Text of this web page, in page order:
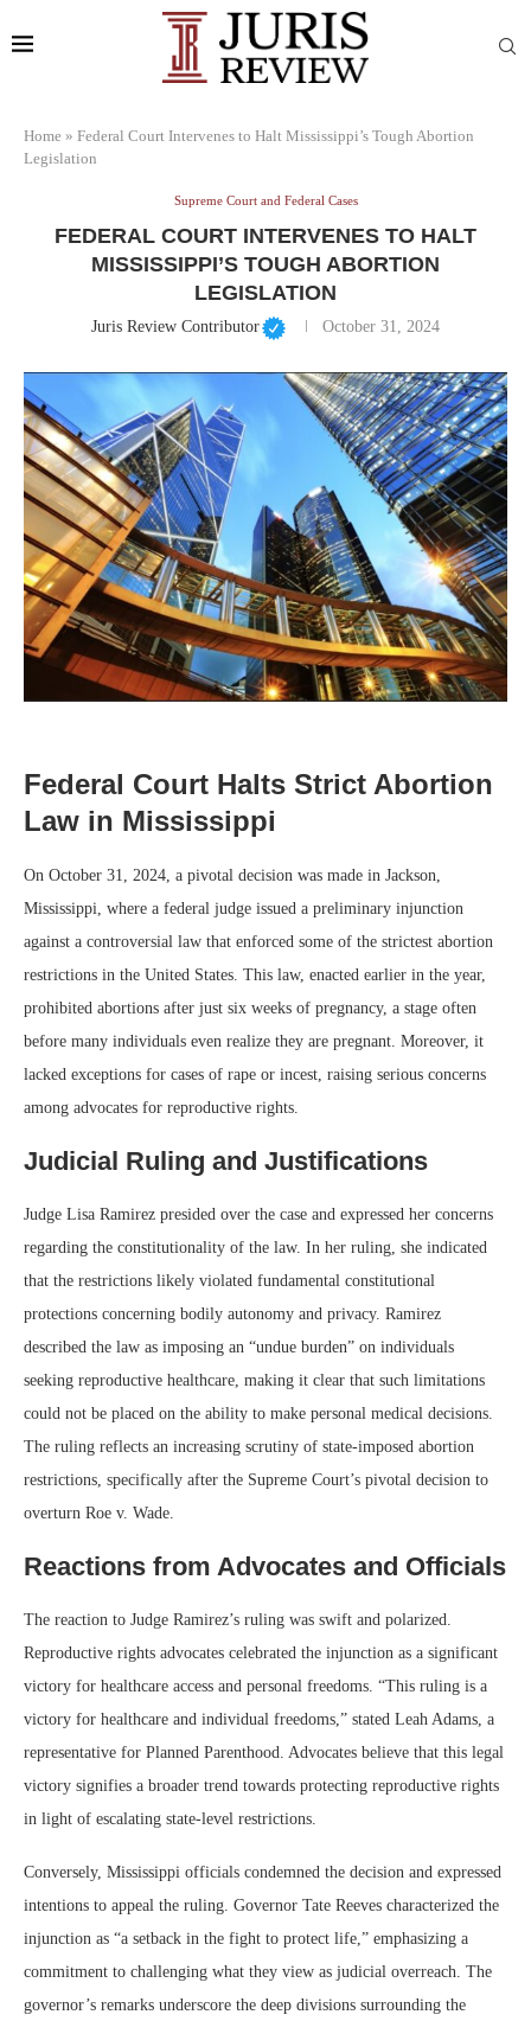
Home » Federal Court Intervenes to Halt Mississippi’s Tough Abortion
Legislation
Supreme Court and Federal Cases
FEDERAL COURT INTERVENES TO HALT
MISSISSIPPI’S TOUGH ABORTION
LEGISLATION
Juris Review Contributor October 31, 2024
Federal Court Halts Strict Abortion
Law in Mississippi
On October 31, 2024, a pivotal decision was made in Jackson,
Mississippi, where a federal judge issued a preliminary injunction
against a controversial law that enforced some of the strictest abortion
restrictions in the United States. This law, enacted earlier in the year,
prohibited abortions after just six weeks of pregnancy, a stage often
before many individuals even realize they are pregnant. Moreover, it
lacked exceptions for cases of rape or incest, raising serious concerns
among advocates for reproductive rights.
Judicial Ruling and Justifications
Judge Lisa Ramirez presided over the case and expressed her concerns
regarding the constitutionality of the law. In her ruling, she indicated
that the restrictions likely violated fundamental constitutional
protections concerning bodily autonomy and privacy. Ramirez
described the law as imposing an “undue burden” on individuals
seeking reproductive healthcare, making it clear that such limitations
could not be placed on the ability to make personal medical decisions.
The ruling reflects an increasing scrutiny of state-imposed abortion
restrictions, specifically after the Supreme Court’s pivotal decision to
overturn Roe v. Wade.
Reactions from Advocates and Officials
The reaction to Judge Ramirez’s ruling was swift and polarized.
Reproductive rights advocates celebrated the injunction as a significant
victory for healthcare access and personal freedoms. “This ruling is a
victory for healthcare and individual freedoms,” stated Leah Adams, a
representative for Planned Parenthood. Advocates believe that this legal
victory signifies a broader trend towards protecting reproductive rights
in light of escalating state-level restrictions.
Conversely, Mississippi officials condemned the decision and expressed
intentions to appeal the ruling. Governor Tate Reeves characterized the
injunction as “a setback in the fight to protect life,” emphasizing a
commitment to challenging what they view as judicial overreach. The
governor’s remarks underscore the deep divisions surrounding the